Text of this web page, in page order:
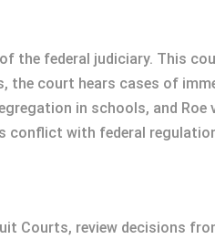
the federal judiciary. This
the court hears cases of
in schools, and Roe
conflict with federal
Courts, review decisions